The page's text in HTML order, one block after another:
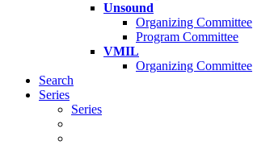
Unsound
Organizing Committee
Program Committee
VMIL
Organizing Committee
Search
Series
Series